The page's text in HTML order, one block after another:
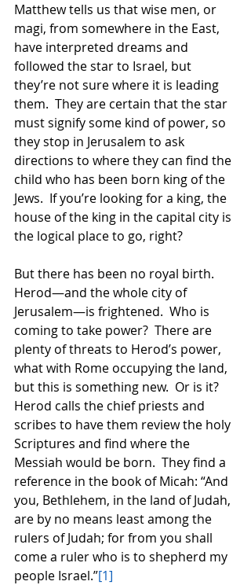
Matthew tells us that wise men, or
magi, from somewhere in the East,
have interpreted dreams and
followed the star to Israel, but
they’re not sure where it is leading
them.  They are certain that the star
must signify some kind of power, so
they stop in Jerusalem to ask
directions to where they can find the
child who has been born king of the
Jews.  If you’re looking for a king, the
house of the king in the capital city is
the logical place to go, right?
But there has been no royal birth.
Herod—and the whole city of
Jerusalem—is frightened.  Who is
coming to take power?  There are
plenty of threats to Herod’s power,
what with Rome occupying the land,
but this is something new.  Or is it?
Herod calls the chief priests and
scribes to have them review the holy
Scriptures and find where the
Messiah would be born.  They find a
reference in the book of Micah: “And
you, Bethlehem, in the land of Judah,
are by no means least among the
rulers of Judah; for from you shall
come a ruler who is to shepherd my
people Israel.”[1]